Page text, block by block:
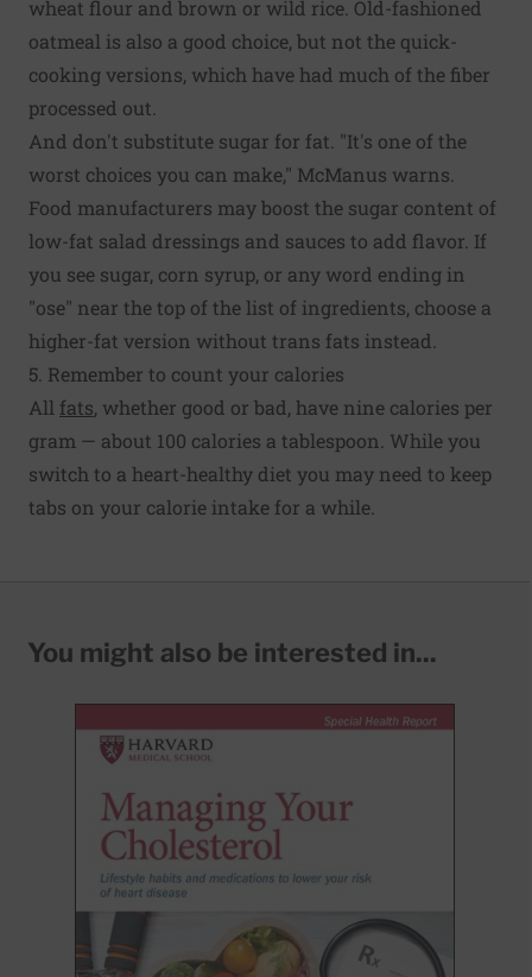
wheat flour and brown or wild rice. Old-fashioned
oatmeal is also a good choice, but not the quick-
cooking versions, which have had much of the fiber
processed out.
And don't substitute sugar for fat. "It's one of the
worst choices you can make," McManus warns.
Food manufacturers may boost the sugar content of
low-fat salad dressings and sauces to add flavor. If
you see sugar, corn syrup, or any word ending in
"ose" near the top of the list of ingredients, choose a
higher-fat version without trans fats instead.
5. Remember to count your calories
All fats, whether good or bad, have nine calories per
gram — about 100 calories a tablespoon. While you
switch to a heart-healthy diet you may need to keep
tabs on your calorie intake for a while.
You might also be interested in...